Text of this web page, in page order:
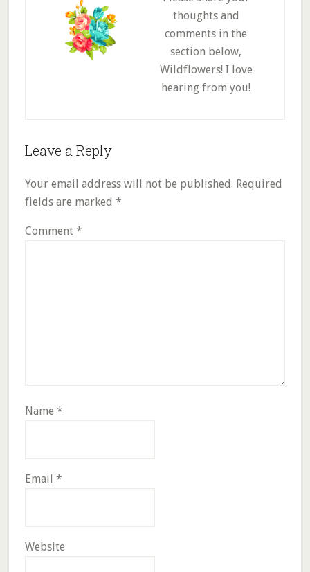
thoughts and
comments in the
section below,
Wildflowers! I love
hearing from you!
Reader
Leave a Reply
Your email address will not be published. Required
fields are marked *
Comment *
Name *
Email *
Website